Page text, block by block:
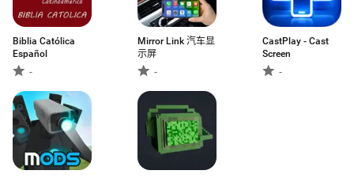
Biblia Católica
Español
-
Mirror Link 汽车显
示屏
-
CastPlay - Cast
Screen
-